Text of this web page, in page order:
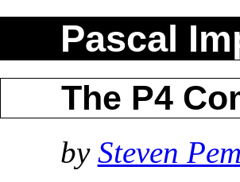
Pascal
The P4
by Steven